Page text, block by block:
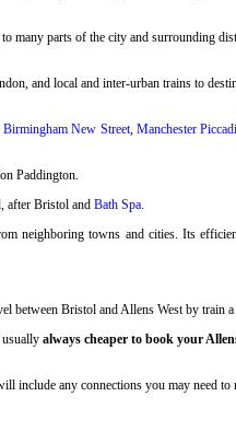
many parts of the city and surrounding
and local and inter-urban trains to
Birmingham New Street, Manchester
Paddington.
after Bristol and Bath Spa.
neighboring towns and cities. Its
between Bristol and Allens West by train
usually always cheaper to book your
include any connections you may need to